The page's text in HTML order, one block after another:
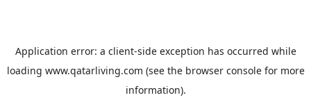
Application error: a client-side exception has occurred while
loading www.qatarliving.com (see the browser consolefor more
information).